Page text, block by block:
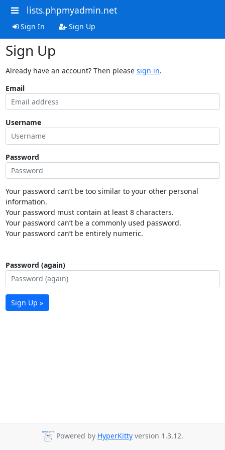
lists.phpmyadmin.net
Sign In Sign Up
Sign Up
Already have an account? Then please sign in.
Email
Username
Password
Your password can’t be too similar to your other personal
information.
Your password must contain at least 8 characters.
Your password can’t be a commonly used password.
Your password can’t be entirely numeric.
Password (again)
Sign Up »
Powered by HyperKitty version 1.3.12.